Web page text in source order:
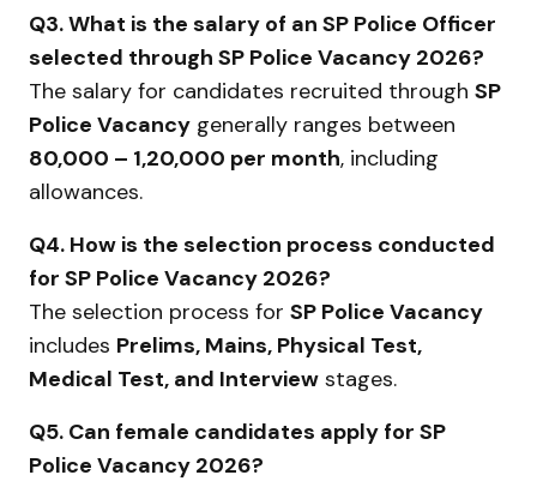
Q3. What is the salary of an SP Police Officer
selected through SP Police Vacancy 2026?
The salary for candidates recruited through SP
Police Vacancy generally ranges between
₹80,000 – ₹1,20,000 per month, including
allowances.
Q4. How is the selection process conducted
for SP Police Vacancy 2026?
The selection process for SP Police Vacancy
includes Prelims, Mains, Physical Test,
Medical Test, and Interview stages.
Q5. Can female candidates apply for SP
Police Vacancy 2026?